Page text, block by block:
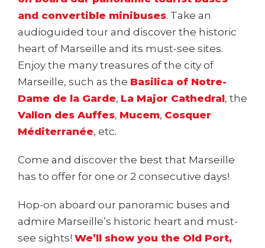
and convertible minibuses. Take an
audioguided tour and discover the historic
heart of Marseille and its must-see sites.
Enjoy the many treasures of the city of
Marseille, such as the Basilica of Notre-
Dame de la Garde, La Major Cathedral, the
Vallon des Auffes, Mucem, Cosquer
Méditerranée, etc.
Come and discover the best that Marseille
has to offer for one or 2 consecutive days!
Hop-on aboard our panoramic buses and
admire Marseille’s historic heart and must-
see sights! We’ll show you the Old Port,